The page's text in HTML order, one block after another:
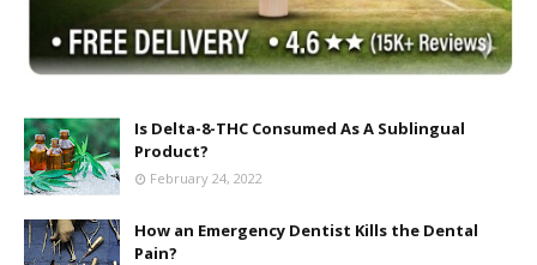
Is Delta-8-THC Consumed As A Sublingual
Product?
February 24, 2022
How an Emergency Dentist Kills the Dental
Pain?